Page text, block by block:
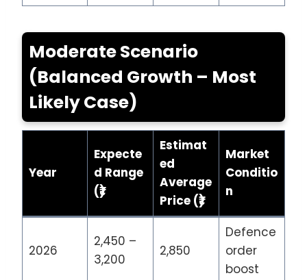
Moderate Scenario
(Balanced Growth – Most
Likely Case)
Year
Expecte
d Range
(₹)
Estimat
ed
Average
Price (₹)
Market
Conditio
n
2026
2,450 –
3,200
2,850
Defence
order
boost